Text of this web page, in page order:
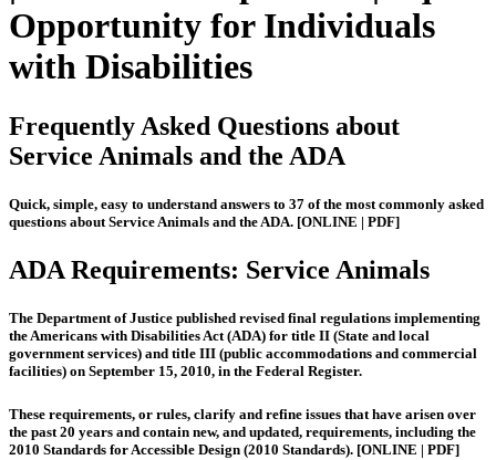
Opportunity for Individuals
with Disabilities
Frequently Asked Questions about
Service Animals and the ADA
Quick, simple, easy to understand answers to 37 of the most commonly asked
questions about Service Animals and the ADA. [ONLINE | PDF]
ADA Requirements: Service Animals
The Department of Justice published revised final regulations implementing
the Americans with Disabilities Act (ADA) for title II (State and local
government services) and title III (public accommodations and commercial
facilities) on September 15, 2010, in the Federal Register.
These requirements, or rules, clarify and refine issues that have arisen over
the past 20 years and contain new, and updated, requirements, including the
2010 Standards for Accessible Design (2010 Standards). [ONLINE | PDF]